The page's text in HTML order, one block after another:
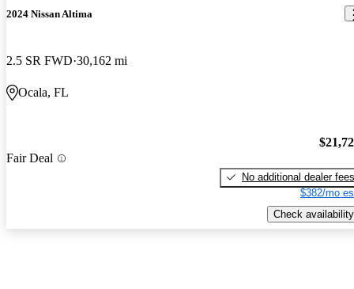
2024 Nissan Altima
2.5 SR FWD 30,162 mi
Ocala, FL
Fair Deal
No additional dealer fees
$382/mo
Check availability